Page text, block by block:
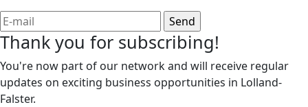
Thank you for subscribing!
You're now part of our network and will receive regular
updates on exciting business opportunities in Lolland-
Falster.